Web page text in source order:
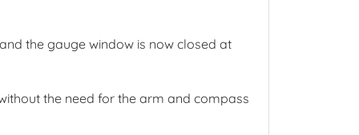
the gauge window is now closed at
the need for the arm and compass